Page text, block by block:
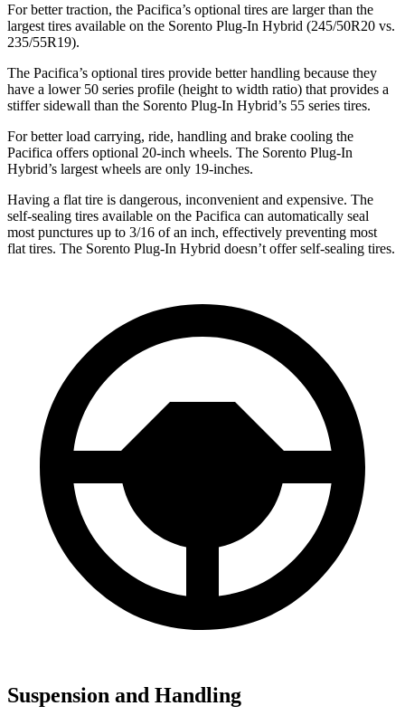
For better traction, the Pacifica’s optional tires are larger than the
largest tires available on the Sorento Plug-In Hybrid (245/50R20 vs.
235/55R19).
The Pacifica’s optional tires provide better handling because they
have a lower 50 series profile (height to width ratio) that provides a
stiffer sidewall than the Sorento Plug-In Hybrid’s 55 series tires.
For better load carrying, ride, handling and brake cooling the
Pacifica offers optional 20-inch wheels. The Sorento Plug-In
Hybrid’s largest wheels are only 19-inches.
Having a flat tire is dangerous, inconvenient and expensive. The
self-sealing tires available on the Pacifica can automatically seal
most punctures up to 3/16 of an inch, effectively preventing most
flat tires. The Sorento Plug-In Hybrid doesn’t offer self-sealing tires.
Suspension and Handling